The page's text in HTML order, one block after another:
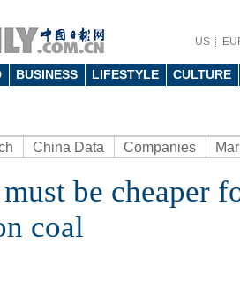
US
BUSINESS LIFESTYLE CULTURE
China Data Companies
be cheaper
coal